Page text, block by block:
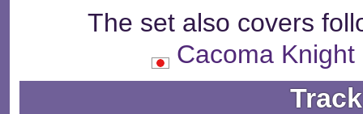
The set also covers
Cacoma